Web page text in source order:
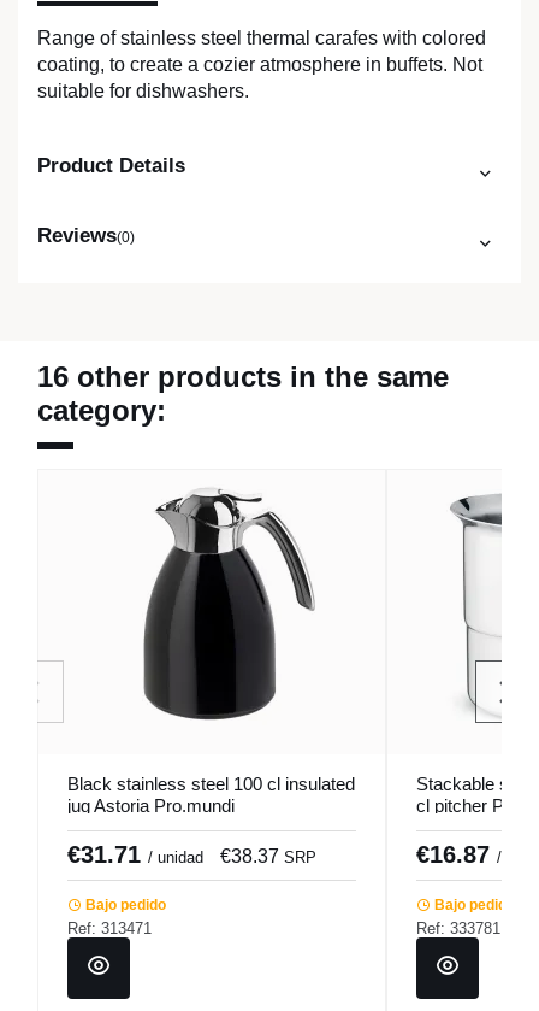
Range of stainless steel thermal carafes with colored
coating, to create a cozier atmosphere in buffets. Not
suitable for dishwashers.
Product Details
Reviews(0)
16 other products in the same
category:
Black stainless steel 100 cl insulated
jug Astoria Pro.mundi
€31.71 / unidad €38.37 SRP
Bajo pedido
Ref: 313471
Stackable
cl pitcher
€16.87 /
Bajo pedido
Ref: 333781